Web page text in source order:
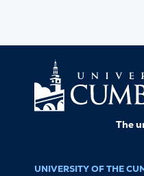
The
UNIVERSITY OF THE